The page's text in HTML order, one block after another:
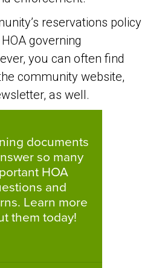
reservations policy
governing
you can often find
community website,
as well.